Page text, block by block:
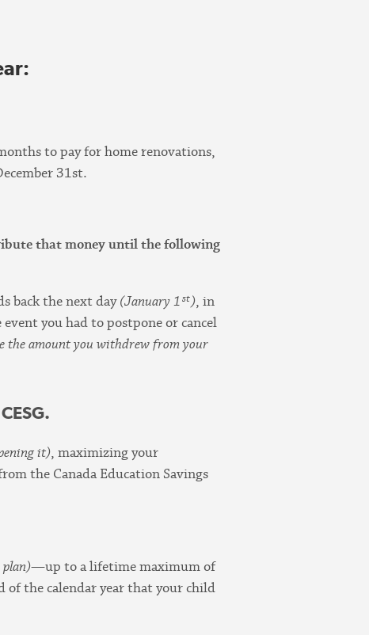
to pay for home renovations,
31st.
that money until the following
back the next day(January 1 st), in
you had to postpone or cancel
the amount you withdrew from your
it), maximizing your
the Canada Education Savings
plan)—up to a lifetime maximum of
the calendar year that your child